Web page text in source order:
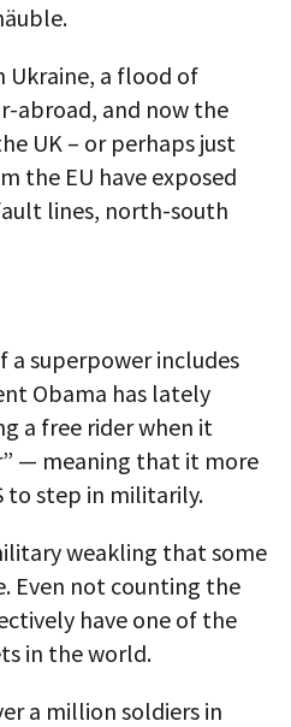
Ukraine, a flood of
abroad, and now the
UK – or perhaps just
the EU have exposed
lines, north-south
a superpower includes
Obama has lately
a free rider when it
— meaning that it more
to step in militarily.
weakling that some
Even not counting the
have one of the
in the world.
a million soldiers in